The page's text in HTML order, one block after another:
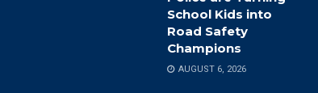
School Kids into
Road Safety
Champions
AUGUST 6, 2026